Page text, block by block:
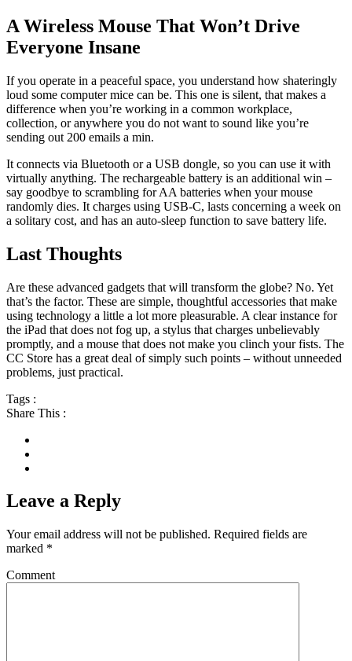
A Wireless Mouse That Won’t Drive
Everyone Insane
If you operate in a peaceful space, you understand how shateringly
loud some computer mice can be. This one is silent, that makes a
difference when you’re working in a common workplace,
collection, or anywhere you do not want to sound like you’re
sending out 200 emails a min.
It connects via Bluetooth or a USB dongle, so you can use it with
virtually anything. The rechargeable battery is an additional win –
say goodbye to scrambling for AA batteries when your mouse
randomly dies. It charges using USB-C, lasts concerning a week on
a solitary cost, and has an auto-sleep function to save battery life.
Last Thoughts
Are these advanced gadgets that will transform the globe? No. Yet
that’s the factor. These are simple, thoughtful accessories that make
using technology a little a lot more pleasurable. A clear instance for
the iPad that does not fog up, a stylus that charges unbelievably
promptly, and a mouse that does not make you clinch your fists. The
CC Store has a great deal of simply such points – without unneeded
problems, just practical.
Tags :
Share This :
Leave a Reply
Your email address will not be published. Required fields are
marked *
Comment